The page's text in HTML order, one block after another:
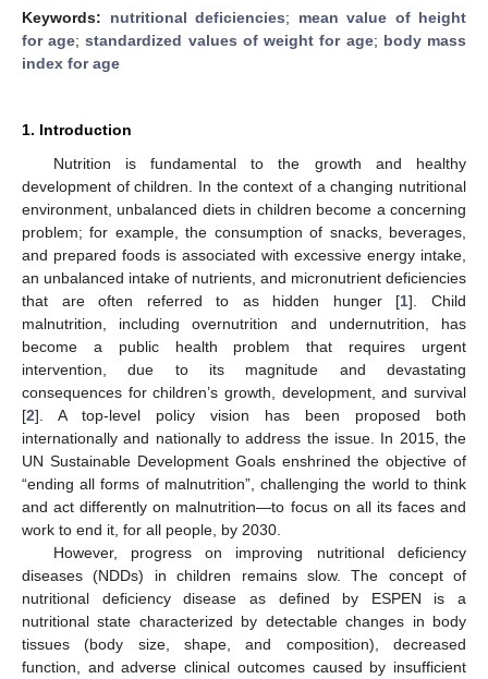
Keywords: nutritional deficiencies; mean value of height
for age;standardized values of weight for age; body mass
index for age
1. Introduction
Nutrition is fundamental to the growth and healthy
development of children. In the context of a changing nutritional
environment, unbalanced diets in children become a concerning
problem; for example, the consumption of snacks, beverages,
and prepared foods is associated with excessive energy intake,
an unbalanced intake of nutrients, and micronutrient deficiencies
that are often referred to as hidden hunger [1]. Child
malnutrition, including overnutrition and undernutrition, has
become a public health problem that requires urgent
intervention, due to its magnitude and devastating
consequences for children’s growth, development, and survival
[2]. A top-level policy vision has been proposed both
internationally and nationally to address the issue. In 2015, the
UN Sustainable Development Goals enshrined the objective of
“ending all forms of malnutrition”, challenging the world to think
and act differently on malnutrition—to focus on all its faces and
work to end it, for all people, by 2030.
However, progress on improving nutritional deficiency
diseases (NDDs) in children remains slow. The concept of
nutritional deficiency disease as defined by ESPEN is a
nutritional state characterized by detectable changes in body
tissues (body size, shape, and composition), decreased
function, and adverse clinical outcomes caused by insufficient